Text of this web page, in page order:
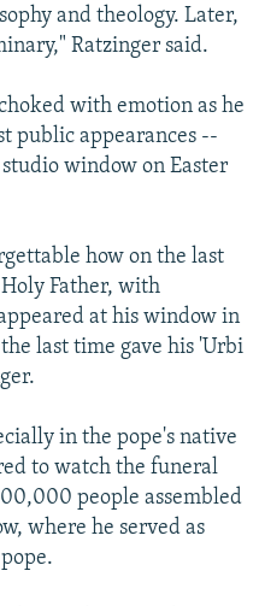
and theology. Later,
Ratzinger said.
with emotion as he
public appearances --
window on Easter
how on the last
Father, with
at his window in
last time gave his 'Urbi
in the pope's native
to watch the funeral
people assembled
where he served as